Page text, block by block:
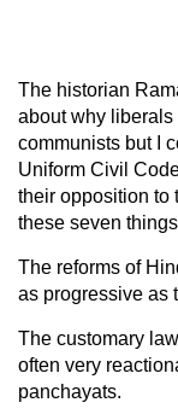
The historian
about why liberals
communists but I
Uniform Civil
their opposition to
these seven
The reforms of
as progressive as
The customary
often very
panchayats.